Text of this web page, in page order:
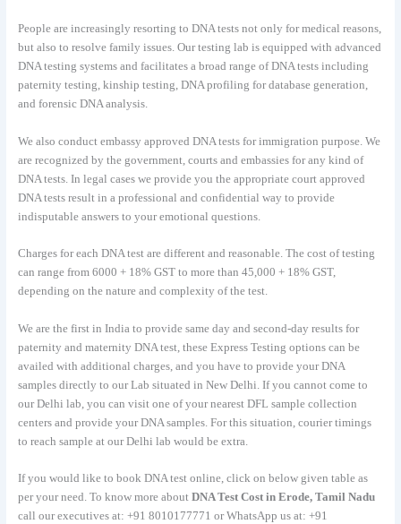
People are increasingly resorting to DNA tests not only for medical reasons,
but also to resolve family issues. Our testing lab is equipped with advanced
DNA testing systems and facilitates a broad range of DNA tests including
paternity testing, kinship testing, DNA profiling for database generation,
and forensic DNA analysis.
We also conduct embassy approved DNA tests for immigration purpose. We
are recognized by the government, courts and embassies for any kind of
DNA tests. In legal cases we provide you the appropriate court approved
DNA tests result in a professional and confidential way to provide
indisputable answers to your emotional questions.
Charges for each DNA test are different and reasonable. The cost of testing
can range from 6000 + 18% GST to more than 45,000 + 18% GST,
depending on the nature and complexity of the test.
We are the first in India to provide same day and second-day results for
paternity and maternity DNA test, these Express Testing options can be
availed with additional charges, and you have to provide your DNA
samples directly to our Lab situated in New Delhi. If you cannot come to
our Delhi lab, you can visit one of your nearest DFL sample collection
centers and provide your DNA samples. For this situation, courier timings
to reach sample at our Delhi lab would be extra.
If you would like to book DNA test online, click on below given table as
per your need. To know more about DNA Test Cost in Erode, Tamil Nadu
call our executives at: +91 8010177771 or WhatsApp us at: +91